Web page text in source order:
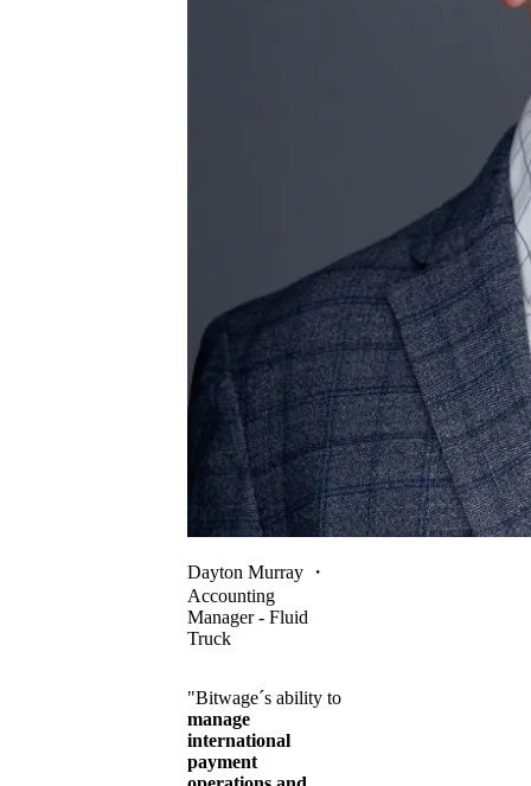
Dayton Murray ・
Accounting
Manager - Fluid
Truck
"Bitwage´s ability to
manage
international
payment